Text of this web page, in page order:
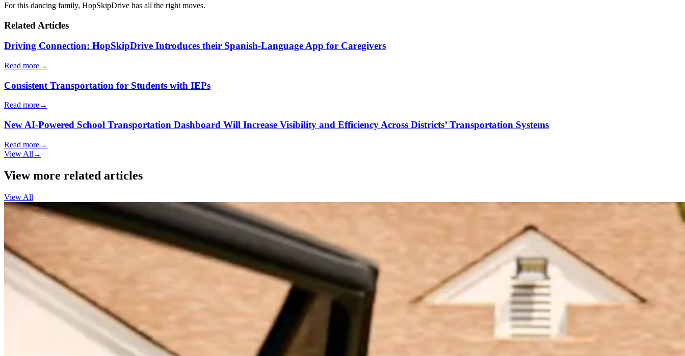
For this dancing family, HopSkipDrive has all the right moves.
Related Articles
Driving Connection: HopSkipDrive Introduces their Spanish-Language App for Caregivers
Read more→
Consistent Transportation for Students with IEPs
Read more→
New AI-Powered School Transportation Dashboard Will Increase Visibility and Efficiency Across Districts’ Transportation Systems
Read more→
View All →
View more related articles
View All